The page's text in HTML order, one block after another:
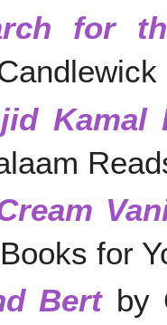
for
Kamal
for
Bertby